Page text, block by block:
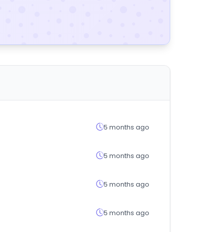
5 months ago
5 months ago
5 months ago
5 months ago